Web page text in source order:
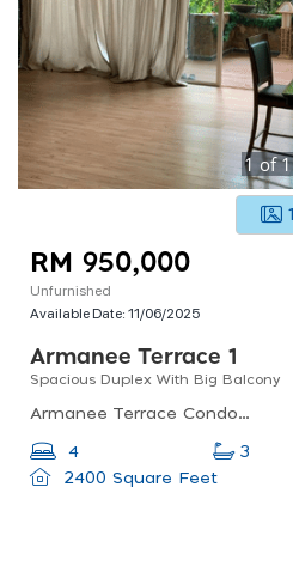
1 of1
1
RM 950,000
Unfurnished
Available Date:11/06/2025
Armanee Terrace 1
Spacious Duplex With Big Balcony
Armanee Terrace Condominium, Jalan Pju 8/1, Damansara Perdana, Petaling Jaya, Selangor, Malaysia
4 3
2400 Square Feet